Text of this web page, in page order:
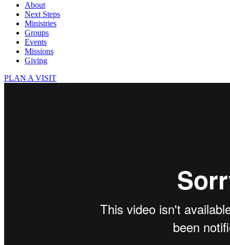
About
Next Steps
Ministries
Groups
Events
Missions
Giving
PLAN A VISIT